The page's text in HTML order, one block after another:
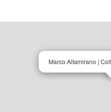
Marco Altamirano |